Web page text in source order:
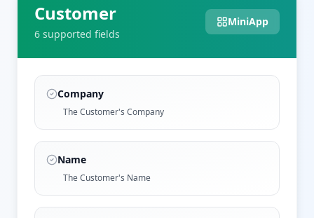
Customer
6 supported fields
MiniApp
Company
The Customer's Company
Name
The Customer's Name